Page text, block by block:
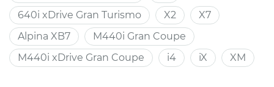
640i xDrive Gran Turismo
X2
X7
Alpina XB7
M440i Gran Coupe
M440i xDrive Gran Coupe
i4 iX XM